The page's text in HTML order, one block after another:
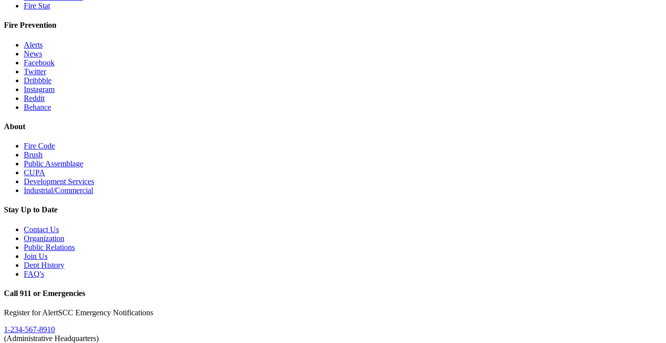
Fire Stat
Fire Prevention
Alerts
News
Facebook
Twitter
Dribbble
Instagram
Reddit
Behance
About
Fire Code
Brush
Public Assemblage
CUPA
Development Services
Industrial/Commercial
Stay Up to Date
Contact Us
Organization
Public Relations
Join Us
Dept History
FAQ's
Call 911 or Emergencies
Register for AlertSCC Emergency Notifications
1-234-567-8910
(Administrative Headquarters)